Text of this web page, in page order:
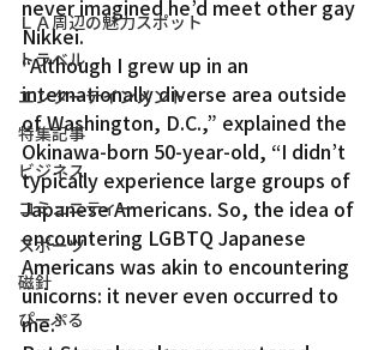
ＬＡ周辺の魅力スポット
トラベル
エンターテインメント
特集記事
ビジネス
コミュニティー
スポーツ
磁針
ぴーぷる
never imagined he’d meet other gay
Nikkei.
“Although I grew up in an
internationally diverse area outside
of Washington, D.C.,” explained the
Okinawa-born 50-year-old, “I didn’t
typically experience large groups of
Japanese Americans. So, the idea of
encountering LGBTQ Japanese
Americans was akin to encountering
unicorns: it never even occurred to
me.”